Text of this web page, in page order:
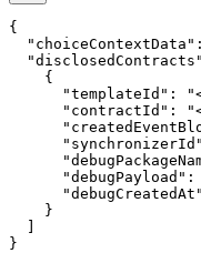
{
    {
"templateId":
"contractId":
"debugPayload":
    }
  ]
}